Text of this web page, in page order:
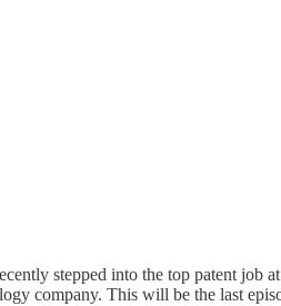
stepped into the top patent job
company. This will be the last